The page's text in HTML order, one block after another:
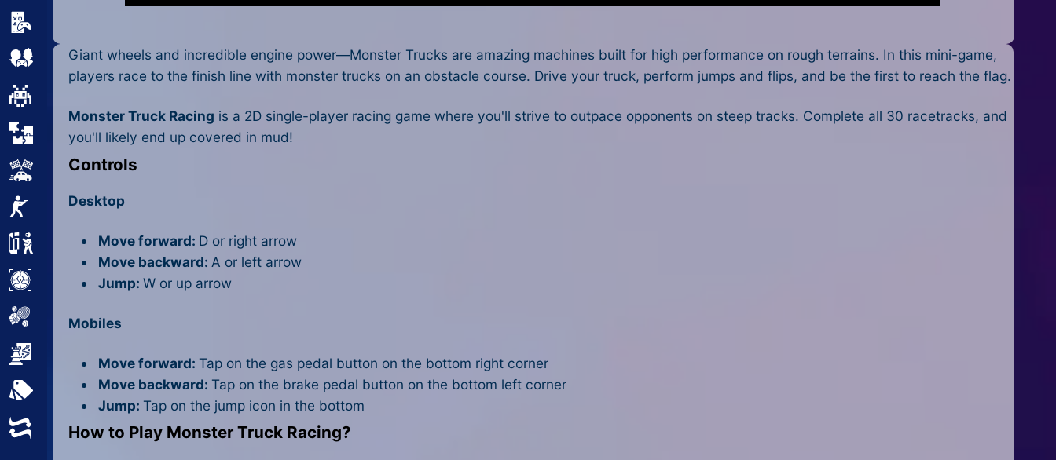
Multiplayer
Puzzle
Racing
Shooting
Simulator
Sniper
Sports
Strategy
All Tags
Random
Giant wheels and incredible engine power—Monster Trucks are amazing machines built for high performance on rough terrains. In this mini-game,
players race to the finish line with monster trucks on an obstacle course. Drive your truck, perform jumps and flips, and be the first to reach the flag.
Monster Truck Racing is a 2D single-player racing game where you'll strive to outpace opponents on steep tracks. Complete all 30 racetracks, and
you'll likely end up covered in mud!
Controls
Desktop
Move forward: D or right arrow
Move backward: A or left arrow
Jump: W or up arrow
Mobiles
Move forward: Tap on the gas pedal button on the bottom right corner
Move backward: Tap on the brake pedal button on the bottom left corner
Jump: Tap on the jump icon in the bottom
How to Play Monster Truck Racing?